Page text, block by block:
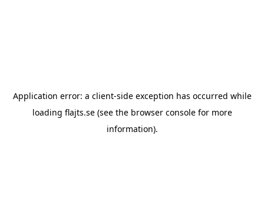
Application error: a client-side exception has occurred while
loading flajts.se(see the browser consolefor more
information).